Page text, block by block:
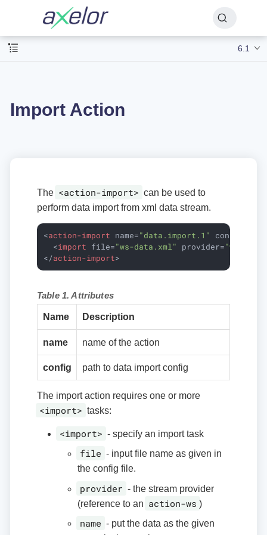
6.1
Import Action
The <action-import> can be used to
perform data import from xml data stream.
<action-import name="data.import.1" config
<import file="ws-data.xml" provider="ws.1"
</action-import>
Table 1. Attributes
Name Description
name name of the action
config path to data import config
The import action requires one or more
<import> tasks:
<import> - specify an import task
file - input file name as given in
the config file.
provider - the stream provider
(reference to an action-ws )
name - put the data as the given